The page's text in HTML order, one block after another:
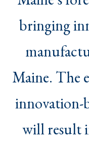
bringing
Maine. The
innovation-
will result